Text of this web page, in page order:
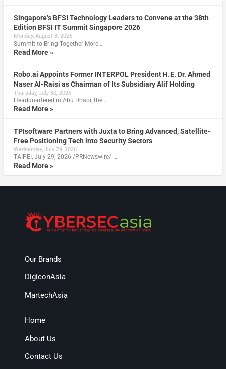
Singapore’s BFSI Technology Leaders to Convene at the 38th
Edition BFSI IT Summit Singapore 2026
Monday, August 3, 2026
Summit to Bring Together More …
Read More »
Robo.ai Appoints Former INTERPOL President H.E. Dr. Ahmed
Naser Al-Raisi as Chairman of Its Subsidiary Alif Holding
Thursday, July 30, 2026
Headquartered in Abu Dhabi, the …
Read More »
TPIsoftware Partners with Juxta to Bring Advanced, Satellite-
Free Positioning Tech into Security Sectors
Wednesday, July 29, 2026
TAIPEI, July 29, 2026 /PRNewswire/ …
Read More »
Our Brands
DigiconAsia
MartechAsia
Home
About Us
Contact Us